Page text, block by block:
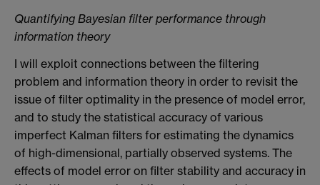
Quantifying Bayesian filter performance through
information theory
I will exploit connections between the filtering
problem and information theory in order to revisit the
issue of filter optimality in the presence of model error,
and to study the statistical accuracy of various
imperfect Kalman filters for estimating the dynamics
of high-dimensional, partially observed systems. The
effects of model error on filter stability and accuracy in